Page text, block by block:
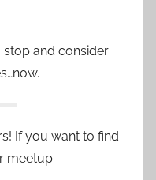
and consider
If you want to find
meetup: